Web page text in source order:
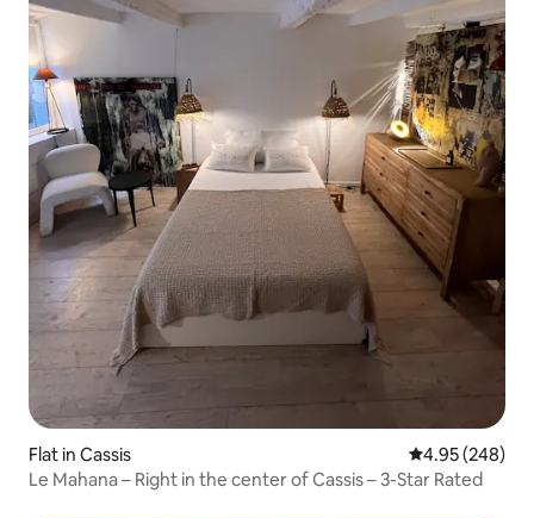
Flat in Cassis 4.95 out of 5
4.95 (248)
Le Mahana – Right in the center of Cassis – 3-Star Rated